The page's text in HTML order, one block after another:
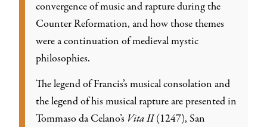
convergence of music and rapture during the
Counter Reformation, and how those themes
were a continuation of medieval mystic
philosophies.
The legend of Francis’s musical consolation and
the legend of his musical rapture are presented in
Tommaso da Celano’s Vita II(1247), San